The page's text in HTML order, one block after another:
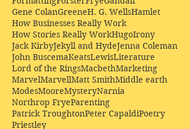
Gene ColanGreeneH. G. WellsHamlet
How Businesses Really Work
How Stories Really WorkHugoIrony
Jack KirbyJekyll and HydeJenna Coleman
John BuscemaKeatsLewisLiterature
Lord of the RingsMacbethMarketing
MarvelMarvellMatt SmithMiddle earth
ModesMooreMysteryNarnia
Northrop FryeParenting
Patrick TroughtonPeter CapaldiPoetry
Priestley